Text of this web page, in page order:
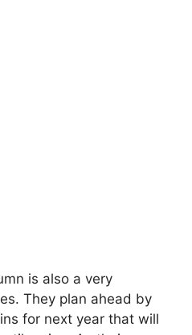
is also a very
They plan ahead by
for next year that will